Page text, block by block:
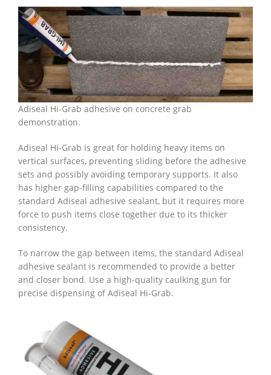
Adiseal Hi-Grab adhesive on concrete grab
demonstration.
Adiseal Hi-Grab is great for holding heavy items on
vertical surfaces, preventing sliding before the adhesive
sets and possibly avoiding temporary supports. It also
has higher gap-filling capabilities compared to the
standard Adiseal adhesive sealant, but it requires more
force to push items close together due to its thicker
consistency.
To narrow the gap between items, the standard Adiseal
adhesive sealant is recommended to provide a better
and closer bond. Use a high-quality caulking gun for
precise dispensing of Adiseal Hi-Grab.